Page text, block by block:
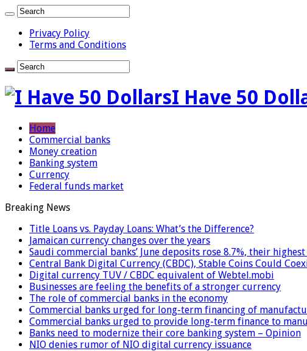
Privacy Policy
Terms and Conditions
I Have 50
Home
Commercial banks
Money creation
Banking system
Currency
Federal funds market
Breaking News
Title Loans vs. Payday Loans: What’s the Difference?
Jamaican currency changes over the years
Saudi commercial banks’ June deposits rose 8.7%, their
Central Bank Digital Currency (CBDC), Stable Coins Could
Digital currency TUV / CBDC equivalent of Webtel.mobi
Businesses are feeling the benefits of a stronger currency
The role of commercial banks in the economy
Commercial banks urged for long-term financing of
Commercial banks urged to provide long-term finance to
Banks need to modernize their core banking system – Opinion
NIO denies rumor of NIO digital currency issuance